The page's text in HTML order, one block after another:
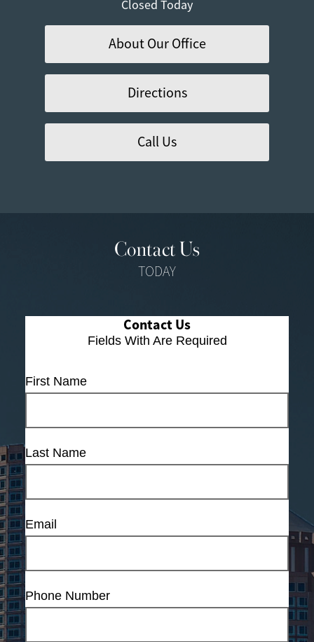
Closed Today
About Our Office
Directions
Call Us
Contact Us
TODAY
Contact Us
Fields With Are Required
First Name
Last Name
Email
Phone Number